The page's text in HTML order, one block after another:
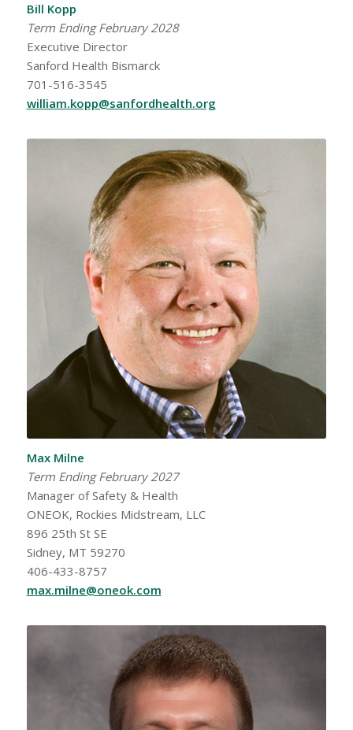
Bill Kopp
Term Ending February 2028
Executive Director
Sanford Health Bismarck
701-516-3545
william.kopp@sanfordhealth.org
Max Milne
Term Ending February 2027
Manager of Safety & Health
ONEOK, Rockies Midstream, LLC
896 25th St SE
Sidney, MT 59270
406-433-8757
max.milne@oneok.com